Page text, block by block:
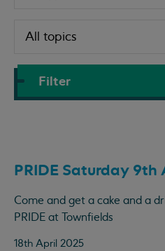
Filter
PRIDE Saturday 9th
Come and get a cake and a
PRIDE at Townfields
18th April 2025